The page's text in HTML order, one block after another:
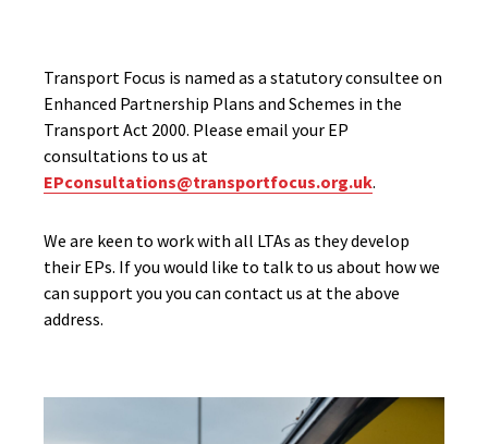
Transport Focus is named as a statutory consultee on
Enhanced Partnership Plans and Schemes in the
Transport Act 2000. Please email your EP
consultations to us at
EPconsultations@transportfocus.org.uk.
We are keen to work with all LTAs as they develop
their EPs. If you would like to talk to us about how we
can support you you can contact us at the above
address.